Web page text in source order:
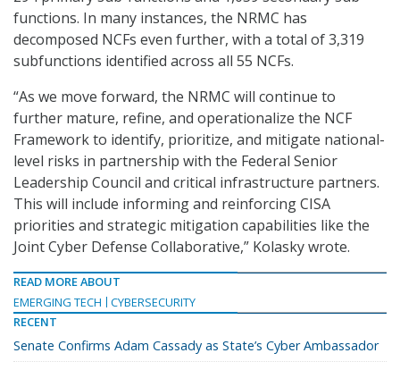
functions. In many instances, the NRMC has
decomposed NCFs even further, with a total of 3,319
subfunctions identified across all 55 NCFs.
“As we move forward, the NRMC will continue to
further mature, refine, and operationalize the NCF
Framework to identify, prioritize, and mitigate national-
level risks in partnership with the Federal Senior
Leadership Council and critical infrastructure partners.
This will include informing and reinforcing CISA
priorities and strategic mitigation capabilities like the
Joint Cyber Defense Collaborative,” Kolasky wrote.
READ MORE ABOUT
EMERGING TECH
CYBERSECURITY
RECENT
Senate Confirms Adam Cassady as State’s Cyber Ambassador